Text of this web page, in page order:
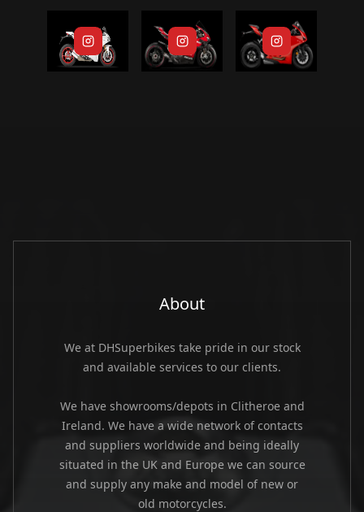
About
We at DHSuperbikes take pride in our stock
and available services to our clients.
We have showrooms/depots in Clitheroe and
Ireland. We have a wide network of contacts
and suppliers worldwide and being ideally
situated in the UK and Europe we can source
and supply any make and model of new or
old motorcycles.